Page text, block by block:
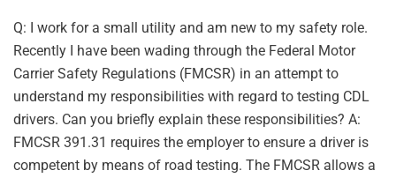
Q: I work for a small utility and am new to my safety role.
Recently I have been wading through the Federal Motor
Carrier Safety Regulations (FMCSR) in an attempt to
understand my responsibilities with regard to testing CDL
drivers. Can you briefly explain these responsibilities? A:
FMCSR 391.31 requires the employer to ensure a driver is
competent by means of road testing. The FMCSR allows a